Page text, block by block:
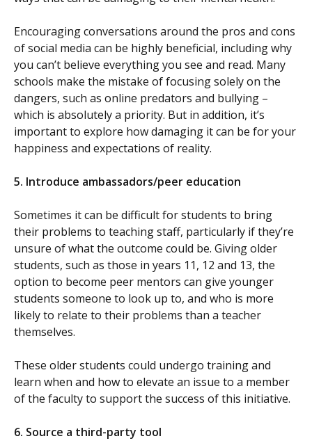
Encouraging conversations around the pros and cons
of social media can be highly beneficial, including why
you can’t believe everything you see and read. Many
schools make the mistake of focusing solely on the
dangers, such as online predators and bullying –
which is absolutely a priority. But in addition, it’s
important to explore how damaging it can be for your
happiness and expectations of reality.
5. Introduce ambassadors/peer education
Sometimes it can be difficult for students to bring
their problems to teaching staff, particularly if they’re
unsure of what the outcome could be. Giving older
students, such as those in years 11, 12 and 13, the
option to become peer mentors can give younger
students someone to look up to, and who is more
likely to relate to their problems than a teacher
themselves.
These older students could undergo training and
learn when and how to elevate an issue to a member
of the faculty to support the success of this initiative.
6. Source a third-party tool